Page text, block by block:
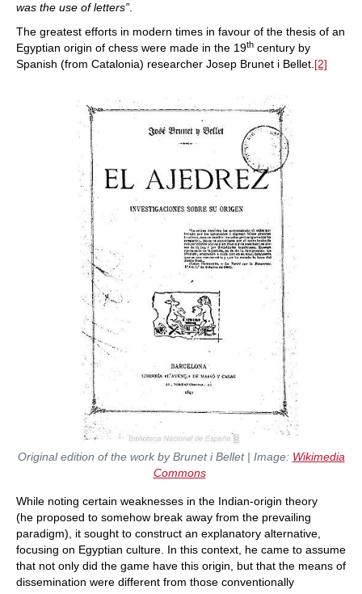
was the use of letters”
The greatest efforts in modern times in favour of the thesis of an
Egyptian origin of chess were made in the 19th century by
Spanish (from Catalonia) researcher Josep Brunet i Bellet. [2]
Original edition of the work by Brunet i Bellet | Image: Wikimedia
Commons
While noting certain weaknesses in the Indian-origin theory
(he proposed to somehow break away from the prevailing
paradigm), it sought to construct an explanatory alternative,
focusing on Egyptian culture. In this context, he came to assume
that not only did the game have this origin, but that the means of
dissemination were different from those conventionally